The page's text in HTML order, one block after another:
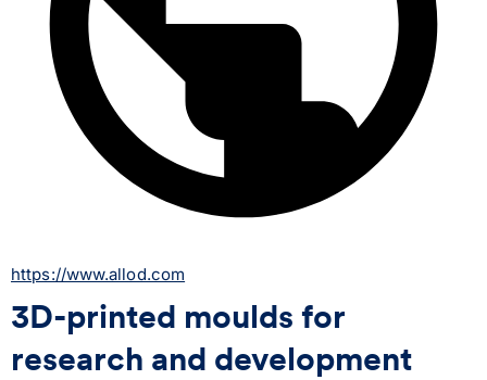
https://www.allod.com
3D-printed moulds for
research and development